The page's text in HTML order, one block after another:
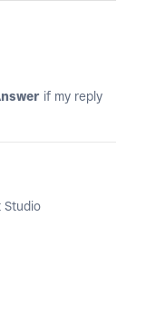
if my reply
Studio